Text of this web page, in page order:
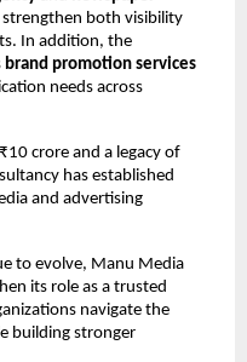
both visibility
In addition, the
brand promotion services
needs across
crore and a legacy of
has established
and advertising
to evolve, Manu Media
its role as a trusted
navigate the
building stronger